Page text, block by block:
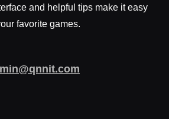
and helpful tips make it easy
favorite games.